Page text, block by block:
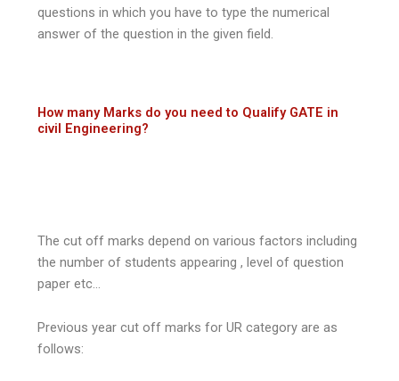
questions in which you have to type the numerical
answer of the question in the given field.
How many Marks do you need to Qualify GATE in
civil Engineering?
The cut off marks depend on various factors including
the number of students appearing , level of question
paper etc…
Previous year cut off marks for UR category are as
follows: